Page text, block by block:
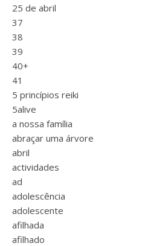
25 de abril
37
38
39
40+
41
5 princípios reiki
5alive
a nossa família
abraçar uma árvore
abril
actividades
ad
adolescência
adolescente
afilhada
afilhado